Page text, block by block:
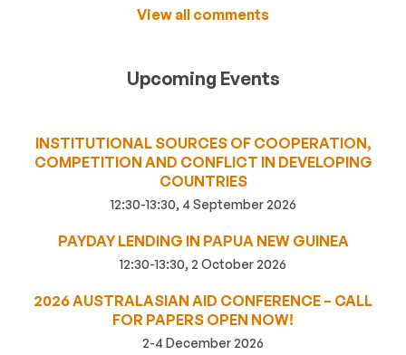
View all comments
Upcoming Events
INSTITUTIONAL SOURCES OF COOPERATION,
COMPETITION AND CONFLICT IN DEVELOPING
COUNTRIES
12:30-13:30, 4 September 2026
PAYDAY LENDING IN PAPUA NEW GUINEA
12:30-13:30, 2 October 2026
2026 AUSTRALASIAN AID CONFERENCE – CALL
FOR PAPERS OPEN NOW!
2-4 December 2026